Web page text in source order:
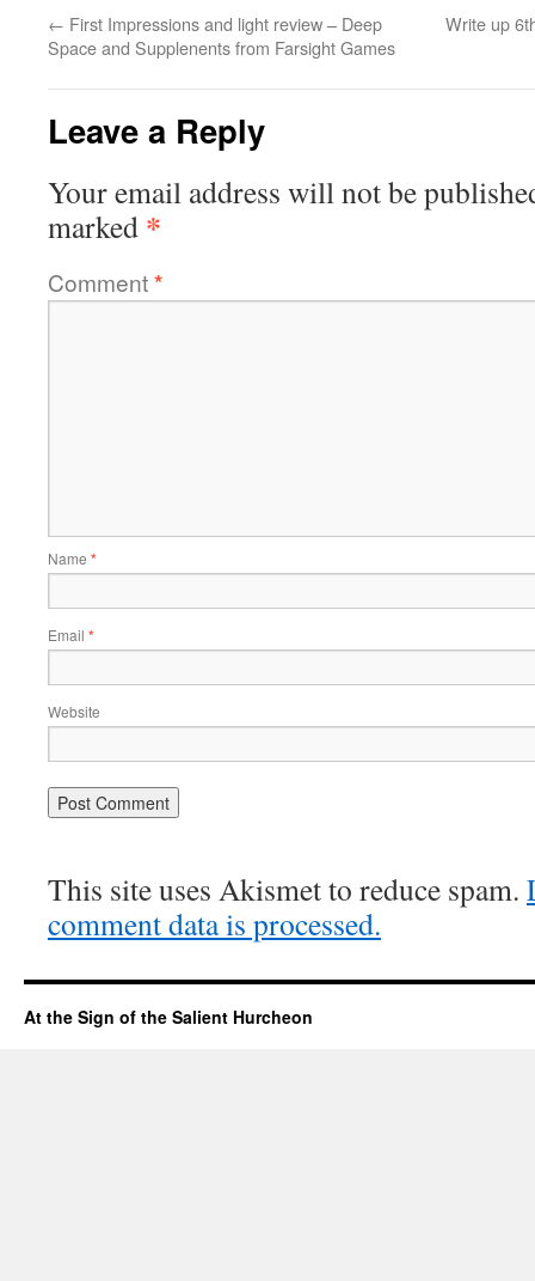
← First Impressions and light review – Deep
Space and Supplenents from Farsight Games
Write up
Leave a Reply
Your email address will not be
marked *
Comment*
Name *
Email *
Website
This site uses Akismet to reduce spam.
comment data is processed.
At the Sign of the Salient Hurcheon